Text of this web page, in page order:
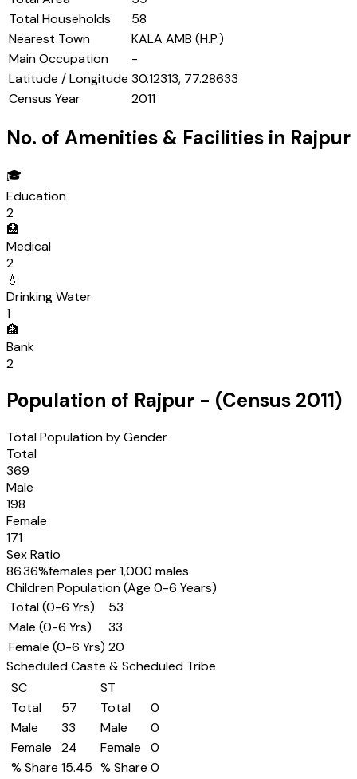
Total Households
58
Nearest Town
KALA AMB (H.P.)
Main Occupation
-
Latitude / Longitude 30.12313, 77.28633
Census Year
2011
No. of Amenities & Facilities in Rajpur
🎓
Education
2
🏥
Medical
2
💧
Drinking Water
1
🏦
Bank
2
Population of Rajpur - (Census 2011)
Total Population by Gender
Total
369
Male
198
Female
171
Sex Ratio
86.36%females per 1,000 males
Children Population (Age 0-6 Years)
Total (0-6 Yrs)
53
Male (0-6 Yrs)
33
Female (0-6 Yrs) 20
Scheduled Caste & Scheduled Tribe
SC
Total
57
Male
33
Female
24
% Share 15.45
ST
Total
0
Male
0
Female
0
% Share 0